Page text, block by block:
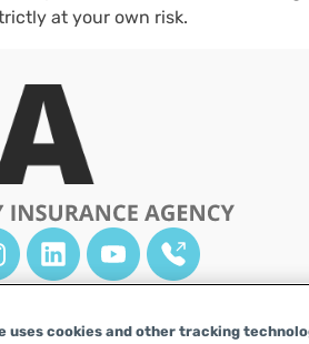
at your own risk.
uses cookies and other tracking